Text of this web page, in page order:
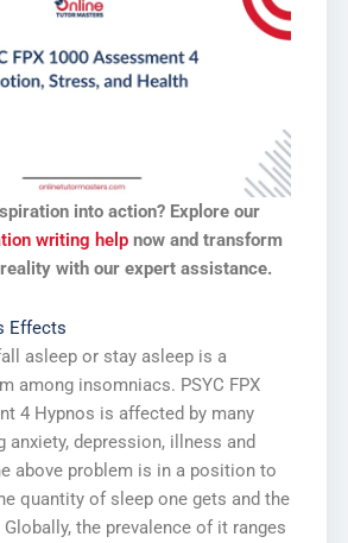
into action? Explore our
writing help now and transform
with our expert assistance.
Effects
asleep or stay asleep is a
among insomniacs. PSYC FPX
4 Hypnos is affected by many
depression, illness and
above problem is in a position to
quantity of sleep one gets and the
the prevalence of it ranges